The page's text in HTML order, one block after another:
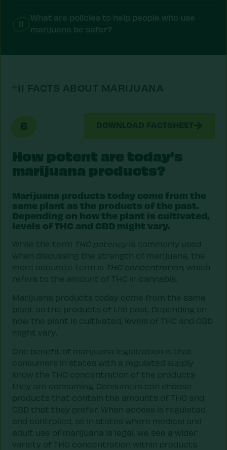
11
What are policies to help people who use
marijuana be safer?
11 FACTS ABOUT MARIJUANA
How potent are today’s
marijuana products?
Marijuana products today come from the
same plant as the products of the past.
Depending on how the plant is cultivated,
levels of THC and CBD might vary.
While the term THC potencyis commonly used
when discussing the strength of marijuana, the
more accurate term is THC concentration, which
refers to the amount of THC in cannabis.
Marijuana products today come from the same
plant as the products of the past. Depending on
how the plant is cultivated, levels of THC and CBD
might vary.
One benefit of marijuana legalization is that
consumers in states with a regulated supply
know the THC concentration of the products
they are consuming. Consumers can choose
products that contain the amounts of THC and
CBD that they prefer. When access is regulated
and controlled, as in states where medical and
adult use of marijuana is legal, we see a wider
variety of THC concentration within products.